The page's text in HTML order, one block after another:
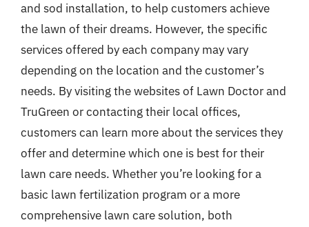
and sod installation, to help customers achieve
the lawn of their dreams. However, the specific
services offered by each company may vary
depending on the location and the customer’s
needs. By visiting the websites of Lawn Doctor and
TruGreen or contacting their local offices,
customers can learn more about the services they
offer and determine which one is best for their
lawn care needs. Whether you’re looking for a
basic lawn fertilization program or a more
comprehensive lawn care solution, both